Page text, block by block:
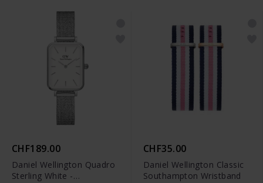
CHF189.00
Daniel Wellington Quadro
Sterling White -
CHF35.00
Daniel Wellington Classic
Southampton Wristband